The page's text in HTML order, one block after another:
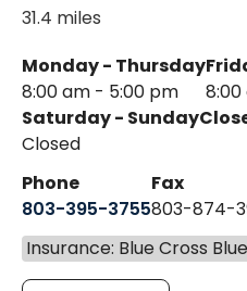
31.4 miles
Monday - Thursday
8:00 am - 5:00 pm
8:00
Saturday - Sunday
Closed
Phone
803-395-3755
Fax
803-874-
Insurance: Blue Cross